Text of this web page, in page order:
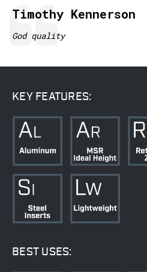
2,
SKELETONIZED
OD
2,
OD
Author:
Timothy Kennerson
Text:
God quality
KEY FEATURES:
BEST USES: